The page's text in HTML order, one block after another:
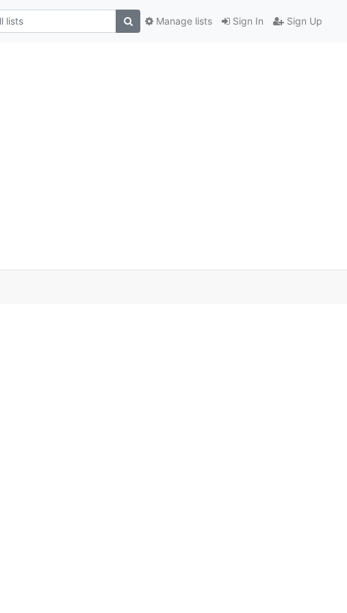
Sign In Sign Up
Manage lists